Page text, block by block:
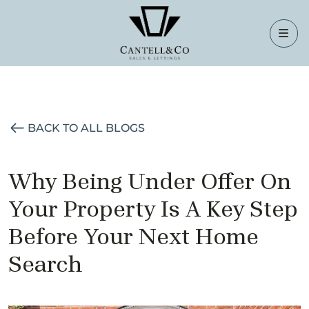
BACK TO ALL BLOGS
Why Being Under Offer On
Your Property Is A Key Step
Before Your Next Home
Search